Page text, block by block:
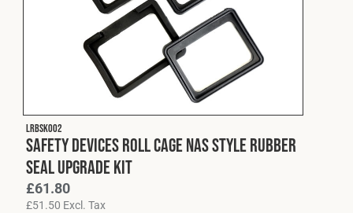
LRBSK002
Safety Devices Roll Cage NAS Style Rubber
Seal Upgrade Kit
£61.80
£51.50 Excl. Tax